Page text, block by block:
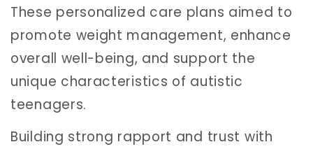
These personalized care plans aimed to
promote weight management, enhance
overall well-being, and support the
unique characteristics of autistic
teenagers.
Building strong rapport and trust with